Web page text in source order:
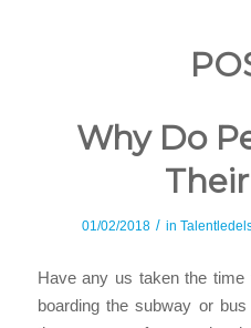
Why Do
01/02/2018 / in
Have any us taken the
boarding the subway or